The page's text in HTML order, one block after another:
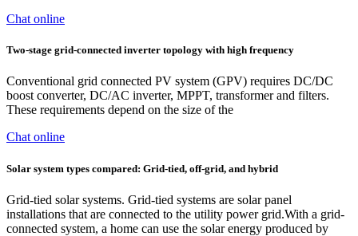
Chat online
Two-stage grid-connected inverter topology with high frequency
Conventional grid connected PV system (GPV) requires DC/DC
boost converter, DC/AC inverter, MPPT, transformer and filters.
These requirements depend on the size of the
Chat online
Solar system types compared: Grid-tied, off-grid, and hybrid
Grid-tied solar systems. Grid-tied systems are solar panel
installations that are connected to the utility power grid.With a grid-
connected system, a home can use the solar energy produced by